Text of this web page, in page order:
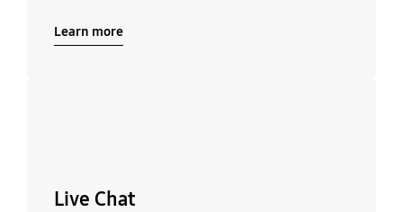
Learn more
Live Chat